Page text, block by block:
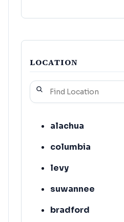
LOCATION
alachua
columbia
levy
suwannee
bradford